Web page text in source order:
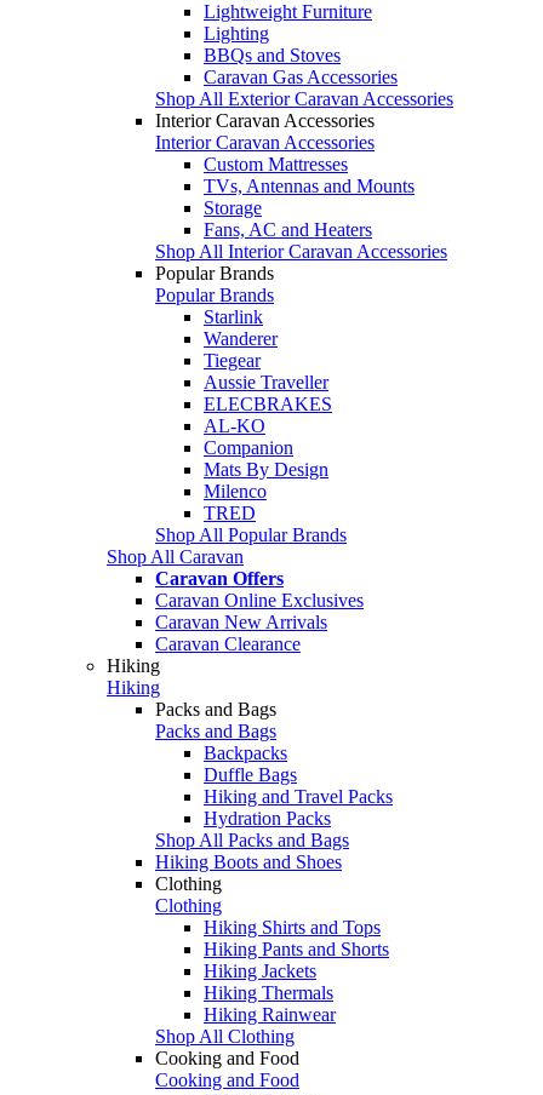
Lightweight Furniture
Lighting
BBQs and Stoves
Caravan Gas Accessories
Shop All Exterior Caravan Accessories
Interior Caravan Accessories
Interior Caravan Accessories
Custom Mattresses
TVs, Antennas and Mounts
Storage
Fans, AC and Heaters
Shop All Interior Caravan Accessories
Popular Brands
Popular Brands
Starlink
Wanderer
Tiegear
Aussie Traveller
ELECBRAKES
AL-KO
Companion
Mats By Design
Milenco
TRED
Shop All Popular Brands
Shop All Caravan
Caravan Offers
Caravan Online Exclusives
Caravan New Arrivals
Caravan Clearance
Hiking
Hiking
Packs and Bags
Packs and Bags
Backpacks
Duffle Bags
Hiking and Travel Packs
Hydration Packs
Shop All Packs and Bags
Hiking Boots and Shoes
Clothing
Clothing
Hiking Shirts and Tops
Hiking Pants and Shorts
Hiking Jackets
Hiking Thermals
Hiking Rainwear
Shop All Clothing
Cooking and Food
Cooking and Food